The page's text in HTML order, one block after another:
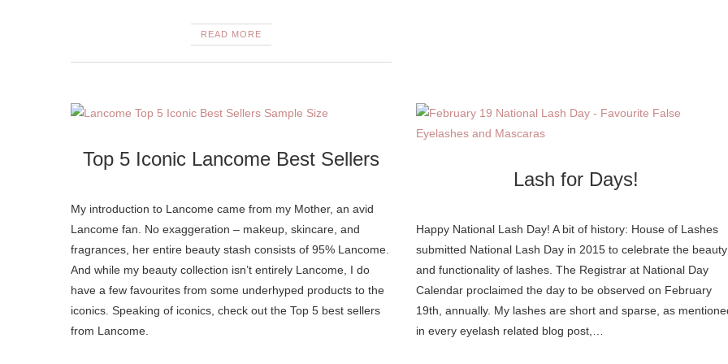
READ MORE
Top 5 Iconic Lancome Best Sellers
My introduction to Lancome came from my Mother, an avid
Lancome fan. No exaggeration – makeup, skincare, and
fragrances, her entire beauty stash consists of 95% Lancome.
And while my beauty collection isn’t entirely Lancome, I do
have a few favourites from some underhyped products to the
iconics. Speaking of iconics, check out the Top 5 best sellers
from Lancome.
Lash for Days!
Happy National Lash Day! A bit of history: House of Lashes
submitted National Lash Day in 2015 to celebrate the beauty
and functionality of lashes. The Registrar at National Day
Calendar proclaimed the day to be observed on February
19th, annually. My lashes are short and sparse, as
in every eyelash related blog post,…